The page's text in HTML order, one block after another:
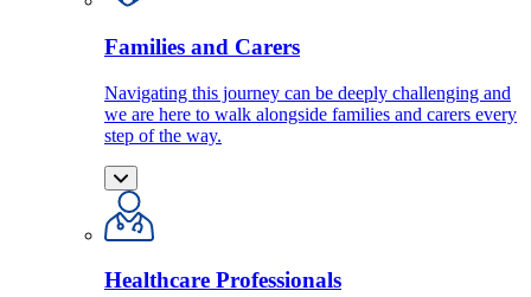
Families and Carers
Navigating this journey can be deeply challenging and
we are here to walk alongside families and carers every
step of the way.
Healthcare Professionals